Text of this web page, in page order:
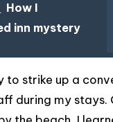
How I
inn mystery
to strike up a
during my stays.